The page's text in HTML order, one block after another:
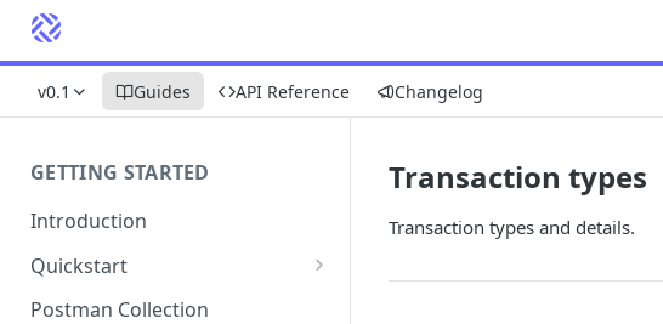
v0.1 Guides API Reference Changelog
GETTING STARTED
Introduction
Quickstart
1. Signing into Bond Portal
Postman Collection
Transaction types
Transaction types and details.